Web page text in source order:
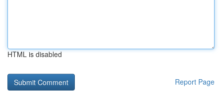
HTML is disabled
Report Page